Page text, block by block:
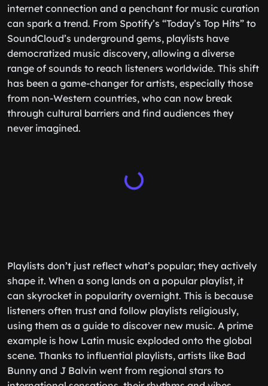
internet connection and a penchant for music curation
can spark a trend. From Spotify’s “Today’s Top Hits” to
SoundCloud’s underground gems, playlists have
democratized music discovery, allowing a diverse
range of sounds to reach listeners worldwide. This shift
has been a game-changer for artists, especially those
from non-Western countries, who can now break
through cultural barriers and find audiences they
never imagined.
Playlists don’t just reflect what’s popular; they actively
shape it. When a song lands on a popular playlist, it
can skyrocket in popularity overnight. This is because
listeners often trust and follow playlists religiously,
using them as a guide to discover new music. A prime
example is how Latin music exploded onto the global
scene. Thanks to influential playlists, artists like Bad
Bunny and J Balvin went from regional stars to